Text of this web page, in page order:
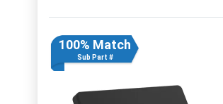
100% Match
Sub Part #